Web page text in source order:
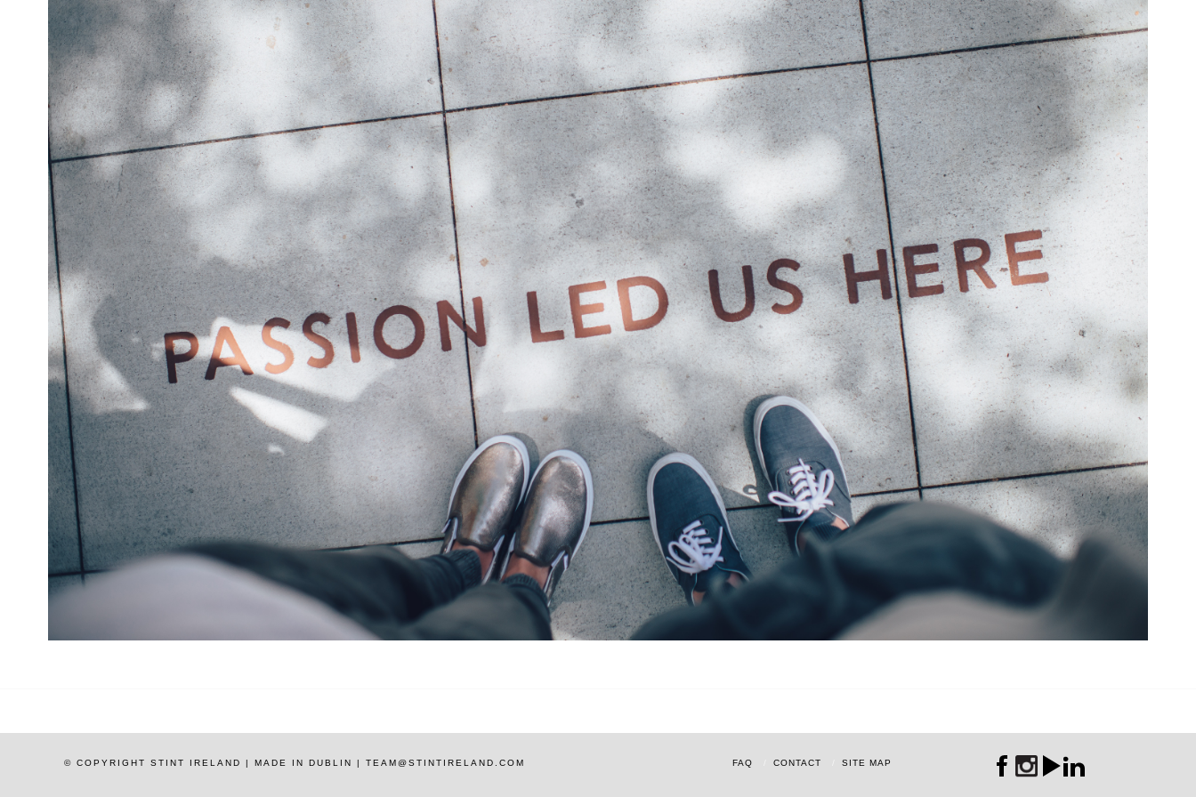
© COPYRIGHT STINT IRELAND | MADE IN DUBLIN | TEAM@STINTIRELAND.COM FAQ CONTACT SITE MAP